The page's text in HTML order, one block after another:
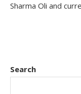
Sharma Oli and
Search